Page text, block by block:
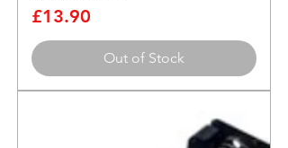
Price
£13.90
Out of Stock